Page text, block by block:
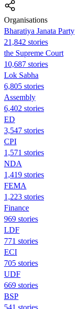
Organisations
Bharatiya Janata Party
21,842 stories
the Supreme Court
10,687 stories
Lok Sabha
6,805 stories
Assembly
6,402 stories
ED
3,547 stories
CPI
1,571 stories
NDA
1,419 stories
FEMA
1,223 stories
Finance
969 stories
LDF
771 stories
ECI
705 stories
UDF
669 stories
BSP
541 stories